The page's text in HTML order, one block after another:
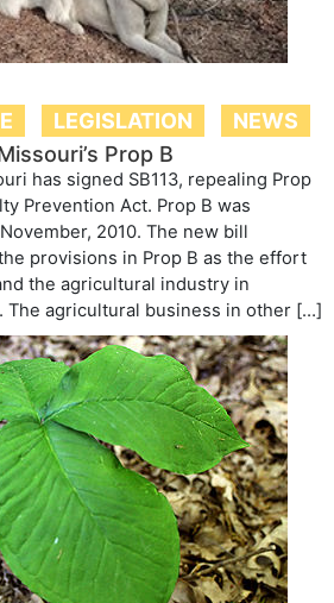
LEGISLATION
NEWS
Prop B
has signed SB113, repealing Prop
Prevention Act. Prop B was
2010. The new bill
provisions in Prop B as the effort
the agricultural industry in
The agricultural business in other […]